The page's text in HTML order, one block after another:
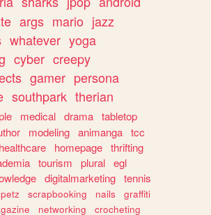
args mario jazz
whatever yoga
cyber creepy
gamer persona
southpark therian
medical drama tabletop
modeling animanga tcc
healthcare homepage thrifting
tourism plural egl
digitalmarketing tennis
petz scrapbooking nails
graffiti
networking crocheting